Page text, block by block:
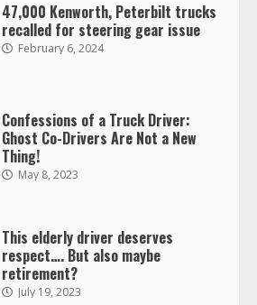
47,000 Kenworth, Peterbilt trucks
recalled for steering gear issue
February 6, 2024
Confessions of a Truck Driver:
Ghost Co-Drivers Are Not a New
Thing!
May 8, 2023
This elderly driver deserves
respect…. But also maybe
retirement?
July 19, 2023